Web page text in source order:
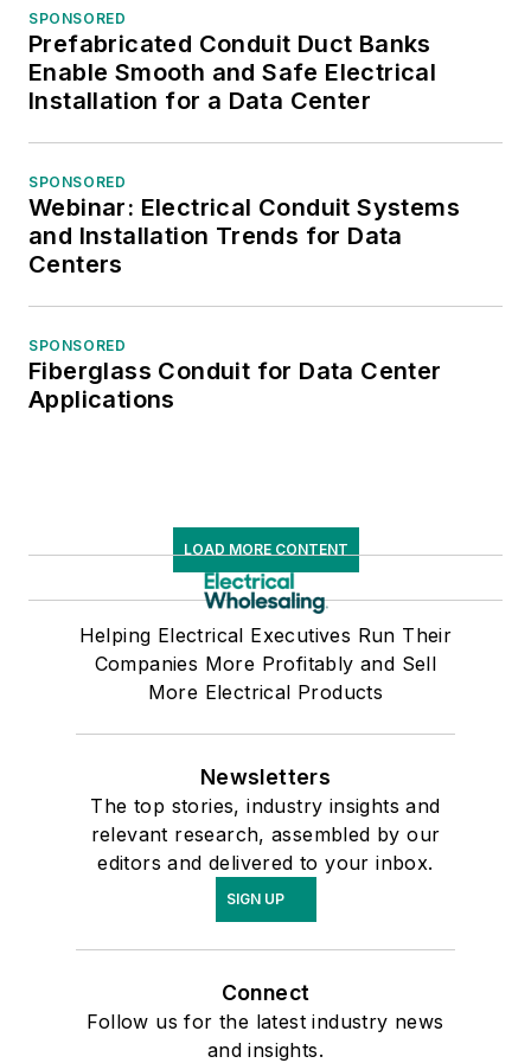
SPONSORED
Prefabricated Conduit Duct Banks
Enable Smooth and Safe Electrical
Installation for a Data Center
SPONSORED
Webinar: Electrical Conduit Systems
and Installation Trends for Data
Centers
SPONSORED
Fiberglass Conduit for Data Center
Applications
LOAD MORE CONTENT
Helping Electrical Executives Run Their
Companies More Profitably and Sell
More Electrical Products
Newsletters
The top stories, industry insights and
relevant research, assembled by our
editors and delivered to your inbox.
SIGN UP
Connect
Follow us for the latest industry news
and insights.